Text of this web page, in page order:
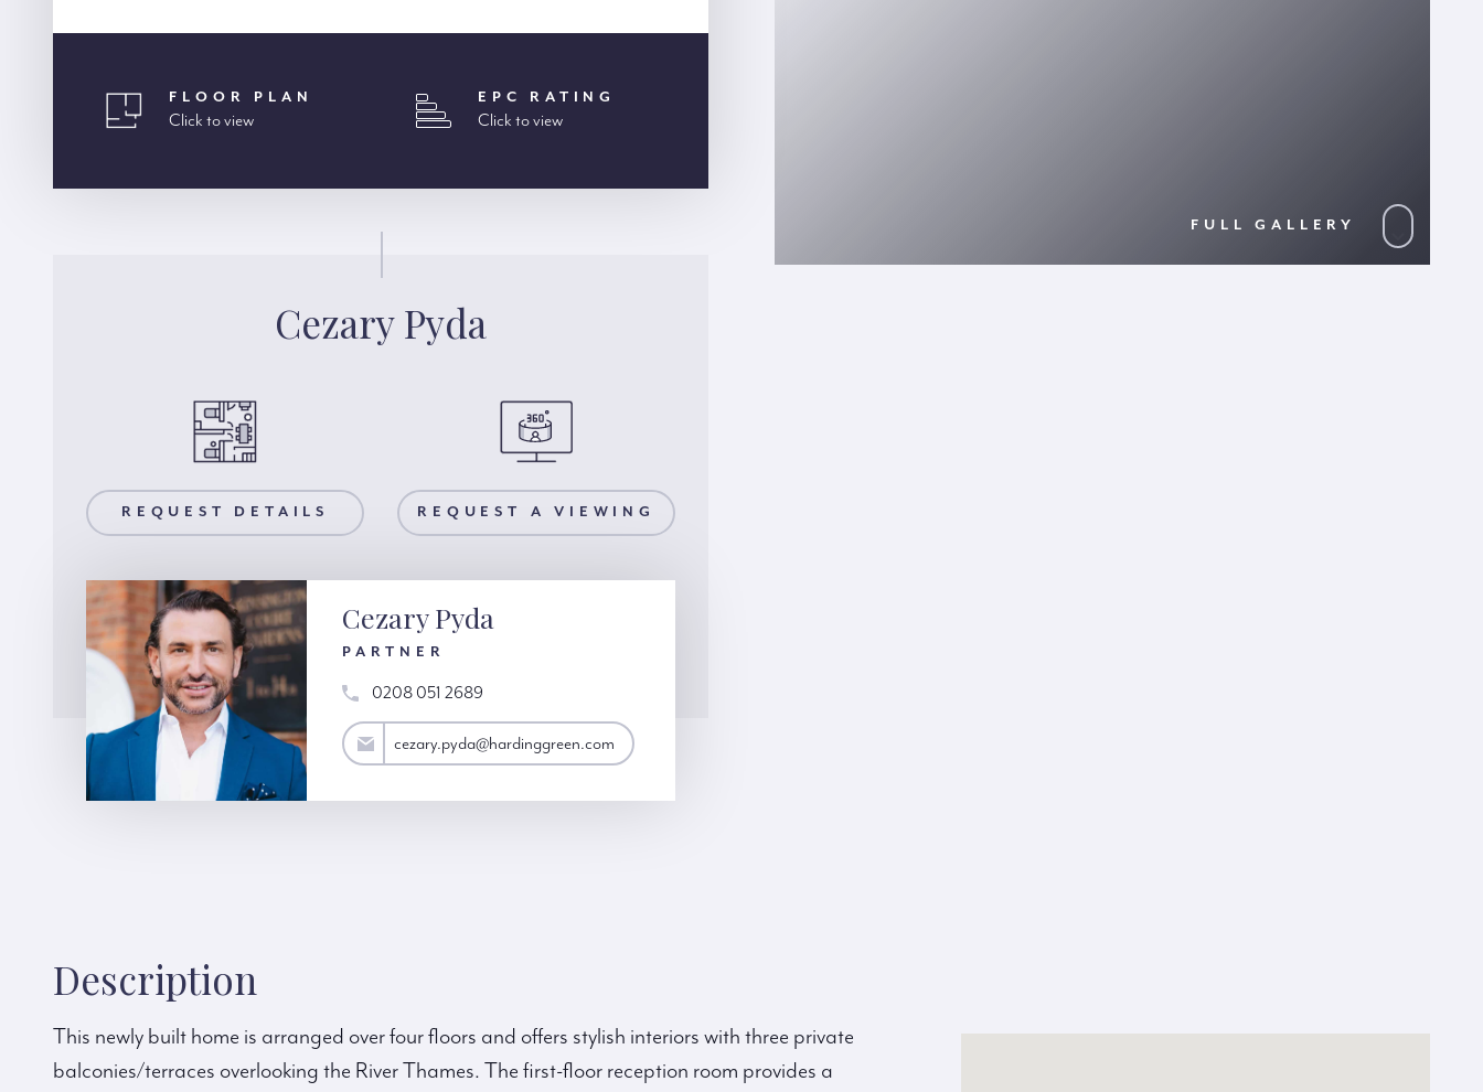
FLOOR PLAN
Click to view
EPC RATING
Click to view
Cezary Pyda
REQUEST DETAILS
REQUEST A VIEWING REQUEST A VIEWING
Cezary Pyda
PARTNER
0208 051 2689
cezary.pyda@hardinggreen.com cezary.pyda@hardinggreen.com
FULL GALLERY
Description
This newly built home is arranged over four floors and offers stylish interiors with three private
balconies/terraces overlooking the River Thames. The first-floor reception room provides a